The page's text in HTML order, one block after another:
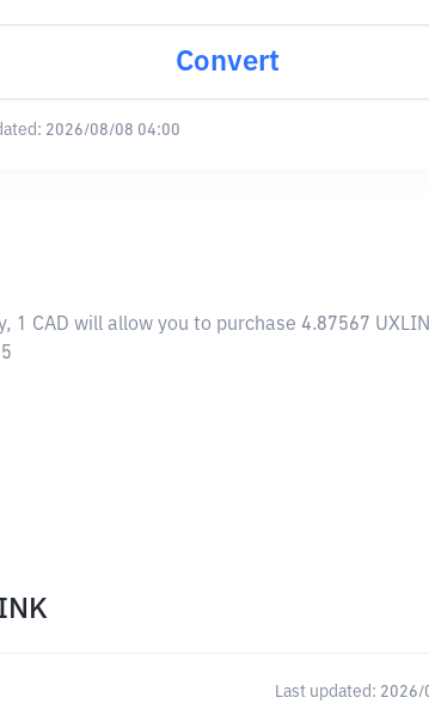
Convert
2026/08/08 04:00
1 CAD will allow you to purchase 4.87567
Last updated: 2026/